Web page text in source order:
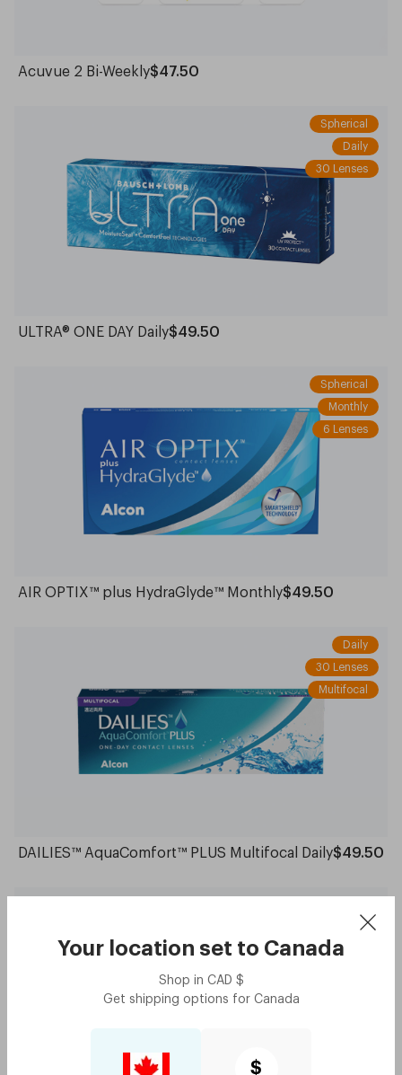
Your location set to Canada
Shop in CAD $
Get shipping options for Canada
$
Acuvue 2 Bi-Weekly$47.50
Spherical
Daily
30 Lenses
ULTRA® ONE DAY Daily$49.50
Spherical
Monthly
6 Lenses
AIR OPTIX™ plus HydraGlyde™ Monthly$49.50
Daily
30 Lenses
Multifocal
DAILIES™ AquaComfort™ PLUS Multifocal Daily$49.50
Monthly
6 Lenses